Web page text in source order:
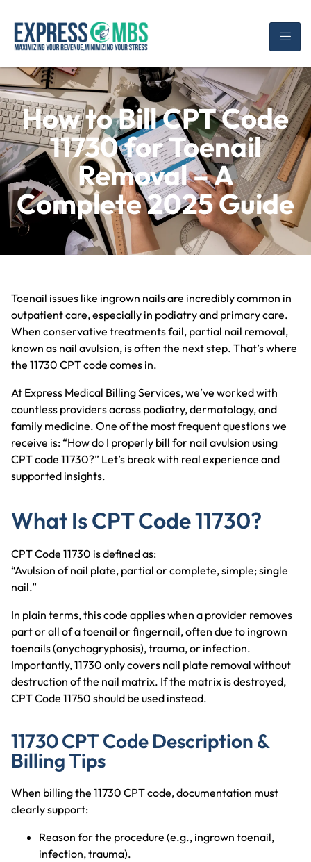
How to Bill CPT Code
11730 for Toenail
Removal – A
Complete 2025 Guide
Toenail issues like ingrown nails are incredibly common in
outpatient care, especially in podiatry and primary care.
When conservative treatments fail, partial nail removal,
known as nail avulsion, is often the next step. That’s where
the 11730 CPT code comes in.
At Express Medical Billing Services, we’ve worked with
countless providers across podiatry, dermatology, and
family medicine. One of the most frequent questions we
receive is: “How do I properly bill for nail avulsion using
CPT code 11730?” Let’s break with real experience and
supported insights.
What Is CPT Code 11730?
CPT Code 11730 is defined as:
“Avulsion of nail plate, partial or complete, simple; single
nail.”
In plain terms, this code applies when a provider removes
part or all of a toenail or fingernail, often due to ingrown
toenails (onychogryphosis), trauma, or infection.
Importantly, 11730 only covers nail plate removal without
destruction of the nail matrix. If the matrix is destroyed,
CPT Code 11750 should be used instead.
11730 CPT Code Description &
Billing Tips
When billing the 11730 CPT code, documentation must
clearly support:
Reason for the procedure (e.g., ingrown toenail,
infection, trauma).